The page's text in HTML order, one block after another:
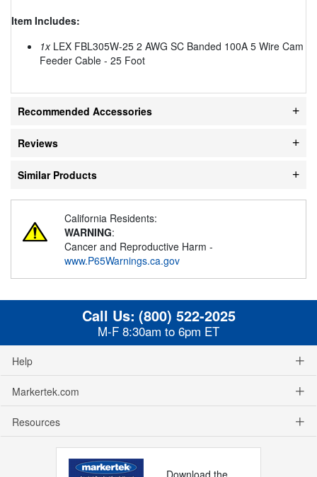
Item Includes:
1xLEX FBL305W-25 2 AWG SC Banded 100A 5 Wire Cam
Feeder Cable - 25 Foot
Recommended Accessories
Reviews
Similar Products
California Residents:
WARNING:
Cancer and Reproductive Harm -
www.P65Warnings.ca.gov
Call Us: (800) 522-2025
M-F 8:30am to 6pm ET
Help
Markertek.com
Resources
Download the